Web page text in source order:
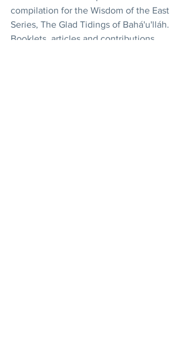
compilation for the Wisdom of the East
Series, The Glad Tidings of Bahá'u'lláh.
Booklets, articles and contributions